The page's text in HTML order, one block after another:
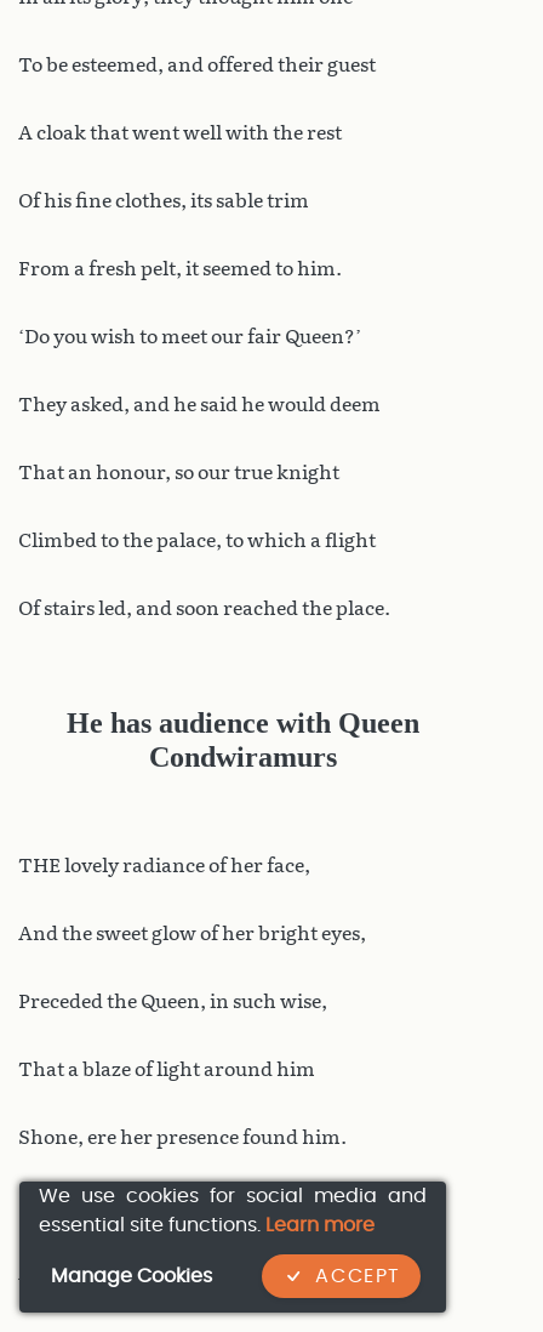
To be esteemed, and offered their guest
A cloak that went well with the rest
Of his fine clothes, its sable trim
From a fresh pelt, it seemed to him.
‘Do you wish to meet our fair Queen?’
They asked, and he said he would deem
That an honour, so our true knight
Climbed to the palace, to which a flight
Of stairs led, and soon reached the place.
He has audience with Queen
Condwiramurs
THE lovely radiance of her face,
And the sweet glow of her bright eyes,
Preceded the Queen, in such wise,
That a blaze of light around him
Shone, ere her presence found him.
Katelangen’s Duke Kyot,
And his brother Manpfilyot,
We use cookies for social media and
essential site functions. Learn more
ACCEPT
Manage Cookies